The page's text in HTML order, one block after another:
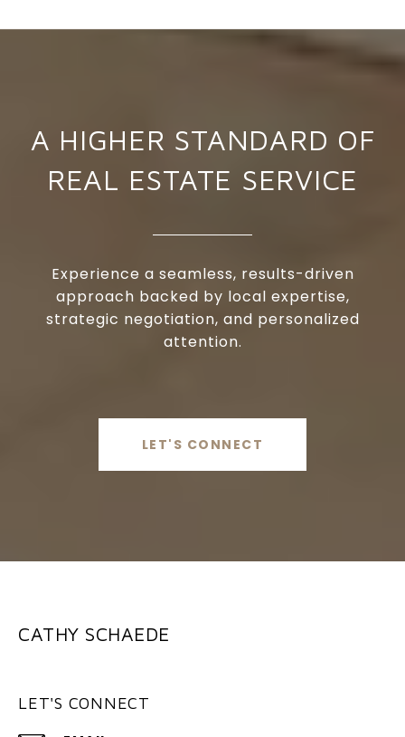
A HIGHER STANDARD OF
REAL ESTATE SERVICE
Experience a seamless, results-driven
approach backed by local expertise,
strategic negotiation, and personalized
attention.
LET'S CONNECT
CATHY SCHAEDE
LET'S CONNECT